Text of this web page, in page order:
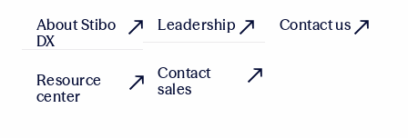
About Stibo
DX
Resource
center
Leadership
Contact
sales
Contact us